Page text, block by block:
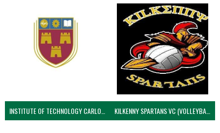
KILKENNY SPARTANS VC (VOLLEYBALL MEN’S)